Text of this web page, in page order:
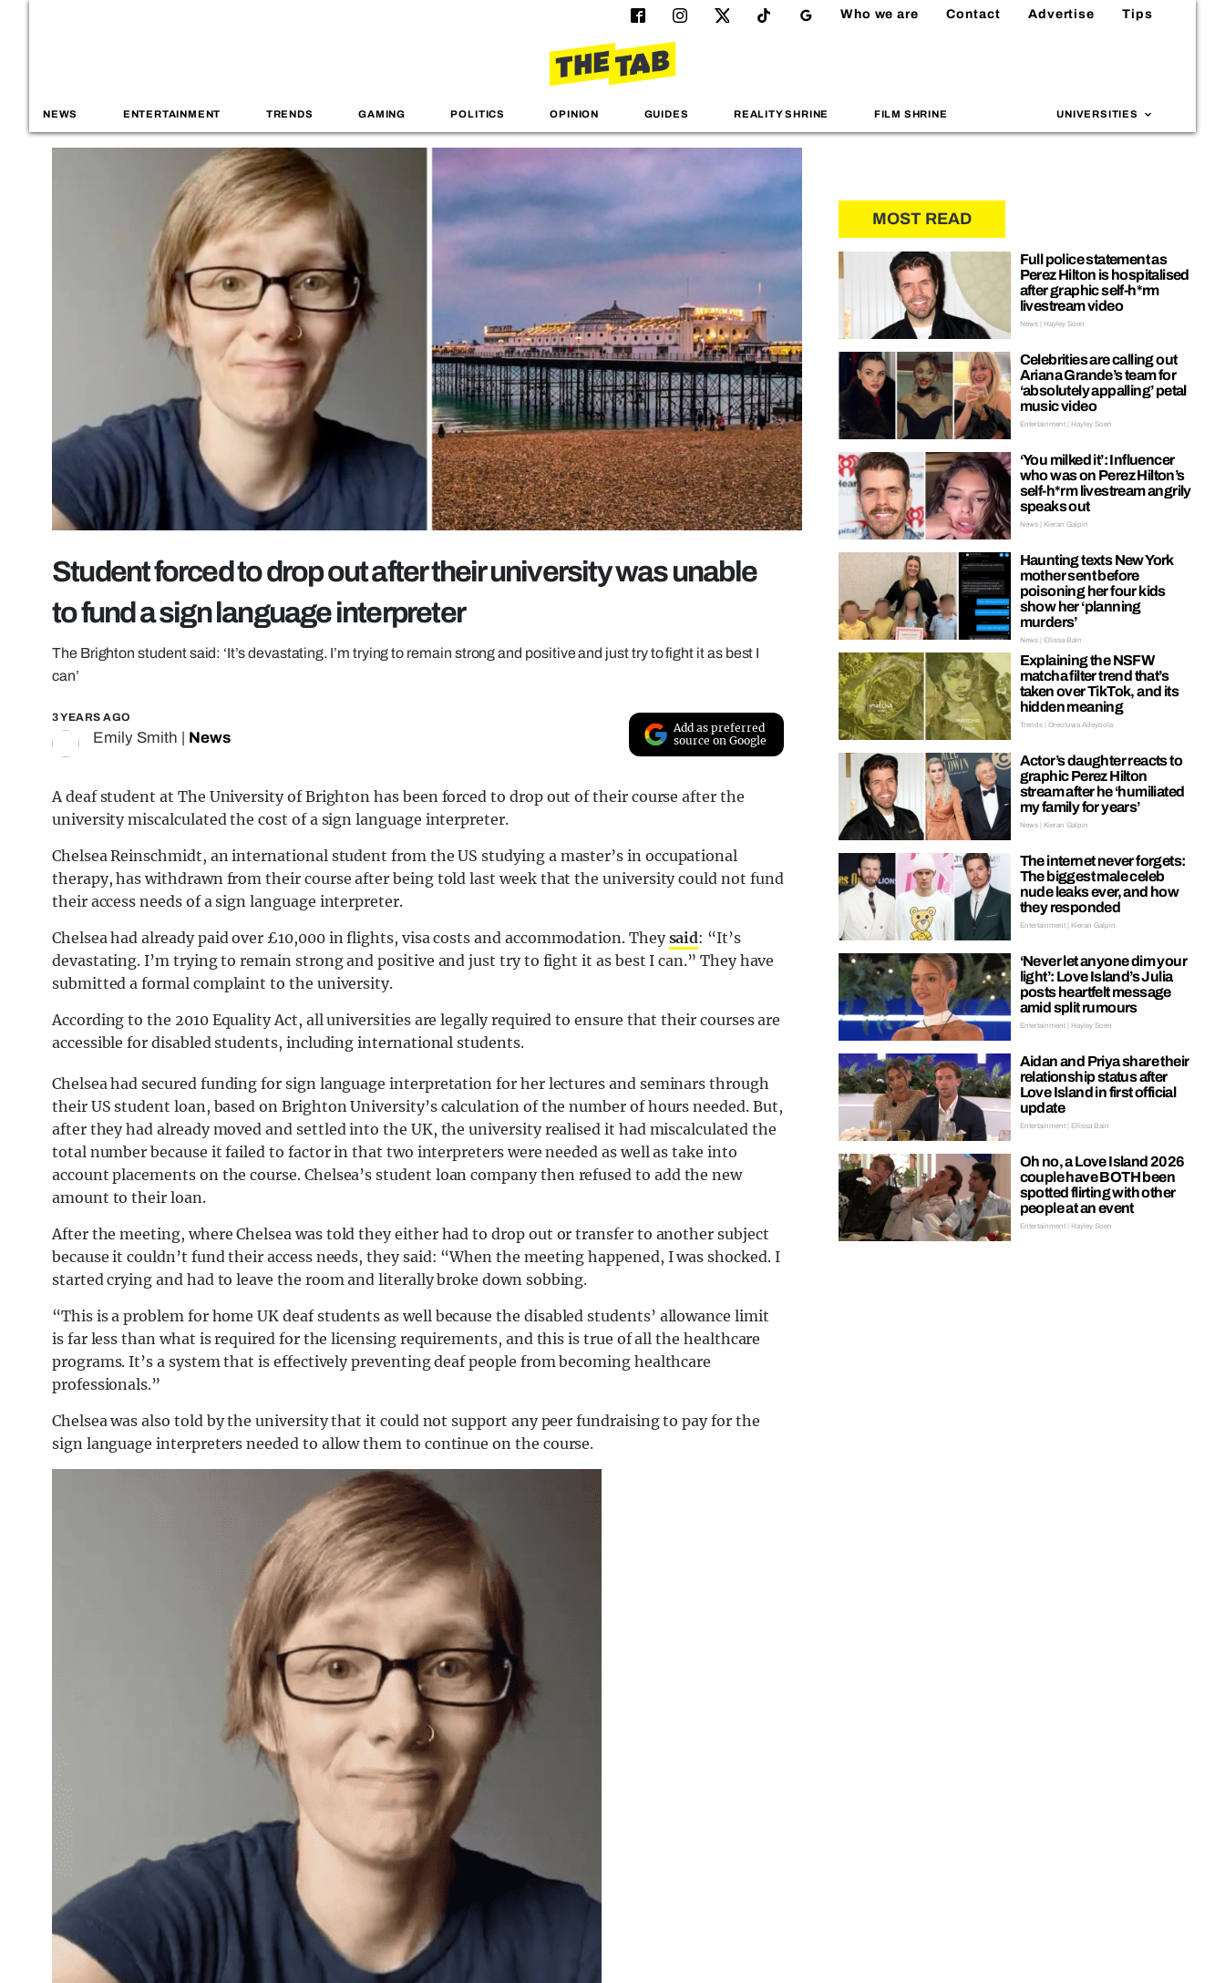
Who we are Contact Advertise Tips
NEWS ENTERTAINMENT TRENDS GAMING POLITICS OPINION GUIDES REALITY SHRINE FILM SHRINE UNIVERSITIES
Student forced to drop out after their university was unable
to fund a sign language interpreter
The Brighton student said: ‘It’s devastating. I’m trying to remain strong and positive and just try to fight it as best I
can’
3 YEARS AGO
Emily Smith News
Add as preferred
source on Google
A deaf student at The University of Brighton has been forced to drop out of their course after the
university miscalculated the cost of a sign language interpreter.
Chelsea Reinschmidt, an international student from the US studying a master’s in occupational
therapy, has withdrawn from their course after being told last week that the university could not fund
their access needs of a sign language interpreter.
Chelsea had already paid over £10,000 in flights, visa costs and accommodation. Theysaid: “It’s
devastating. I’m trying to remain strong and positive and just try to fight it as best I can.” They have
submitted a formal complaint to the university.
According to the 2010 Equality Act, all universities are legally required to ensure that their courses are
accessible for disabled students, including international students.
Chelsea had secured funding for sign language interpretation for her lectures and seminars through
their US student loan, based on Brighton University’s calculation of the number of hours needed. But,
after they had already moved and settled into the UK, the university realised it had miscalculated the
total number because it failed to factor in that two interpreters were needed as well as take into
account placements on the course. Chelsea’s student loan company then refused to add the new
amount to their loan.
After the meeting, where Chelsea was told they either had to drop out or transfer to another subject
because it couldn’t fund their access needs, they said: “When the meeting happened, I was shocked. I
started crying and had to leave the room and literally broke down sobbing.
“This is a problem for home UK deaf students as well because the disabled students’ allowance limit
is far less than what is required for the licensing requirements, and this is true of all the healthcare
programs. It’s a system that is effectively preventing deaf people from becoming healthcare
professionals.”
Chelsea was also told by the university that it could not support any peer fundraising to pay for the
sign language interpreters needed to allow them to continue on the course.
MOST READ
Full police statement as
Perez Hilton is hospitalised
after graphic self-h*rm
livestream video
News | Hayley Soen
Celebrities are calling out
Ariana Grande’s team for
‘absolutely appalling’ petal
music video
Entertainment | Hayley Soen
‘You milked it’: Influencer
who was on Perez Hilton’s
self-h*rm livestream angrily
speaks out
News | Kieran Galpin
Haunting texts New York
mother sent before
poisoning her four kids
show her ‘planning
murders’
News | Ellissa Bain
Explaining the NSFW
matcha filter trend that’s
taken over TikTok, and its
hidden meaning
Trends | Oreoluwa Adeyoola
Actor’s daughter reacts to
graphic Perez Hilton
stream after he ‘humiliated
my family for years’
News | Kieran Galpin
The internet never forgets:
The biggest male celeb
nude leaks ever, and how
they responded
Entertainment | Kieran Galpin
‘Never let anyone dim your
light’: Love Island’s Julia
posts heartfelt message
amid split rumours
Entertainment | Hayley Soen
Aidan and Priya share their
relationship status after
Love Island in first official
update
Entertainment | Ellissa Bain
Oh no, a Love Island 2026
couple have BOTH been
spotted flirting with other
people at an event
Entertainment | Hayley Soen